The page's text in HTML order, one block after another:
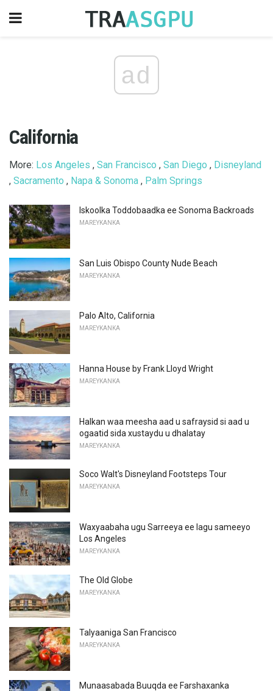
ad
California
More: Los Angeles , San Francisco , San Diego , Disneyland
, Sacramento , Napa & Sonoma , Palm Springs
Iskoolka Toddobaadka ee Sonoma Backroads
MAREYKANKA
San Luis Obispo County Nude Beach
MAREYKANKA
Palo Alto, California
MAREYKANKA
Hanna House by Frank Lloyd Wright
MAREYKANKA
Halkan waa meesha aad u safraysid si aad u
ogaatid sida xustaydu u dhalatay
MAREYKANKA
Soco Walt's Disneyland Footsteps Tour
MAREYKANKA
Waxyaabaha ugu Sarreeya ee lagu sameeyo
Los Angeles
MAREYKANKA
The Old Globe
MAREYKANKA
Talyaaniga San Francisco
MAREYKANKA
Munaasabada Buuqda ee Farshaxanka